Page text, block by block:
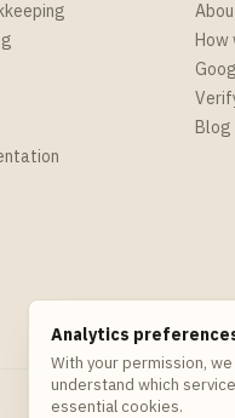
Analytics
With your permission,
understand which
essential cookies.
How
Blog